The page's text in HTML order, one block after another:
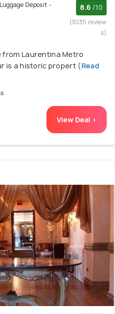
Deposit -
8.6 /10
(3035 review
s)
Laurentina Metro
is a historic propert (Read
View Deal >